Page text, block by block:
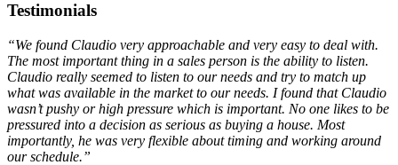
Testimonials
“We found Claudio very approachable and very easy to deal with.
The most important thing in a sales person is the ability to listen.
Claudio really seemed to listen to our needs and try to match up
what was available in the market to our needs. I found that Claudio
wasn’t pushy or high pressure which is important. No one likes to be
pressured into a decision as serious as buying a house. Most
importantly, he was very flexible about timing and working around
our schedule.”